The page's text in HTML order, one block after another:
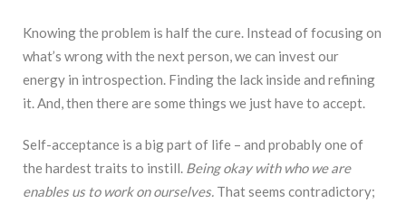
Knowing the problem is half the cure. Instead of focusing on
what’s wrong with the next person, we can invest our
energy in introspection. Finding the lack inside and refining
it. And, then there are some things we just have to accept.
Self-acceptance is a big part of life – and probably one of
the hardest traits to instill. Being okay with who we are
enables us to work on ourselves. That seems contradictory;